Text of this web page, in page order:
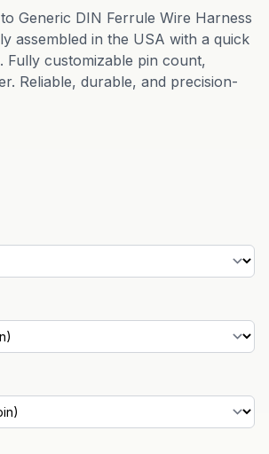
Generic DIN Ferrule Wire Harness
assembled in the USA with a quick
Fully customizable pin count,
Reliable, durable, and precision-